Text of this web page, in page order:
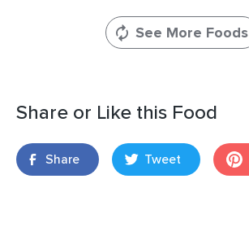
See More Foods
Share or Like this Food
Share Tweet